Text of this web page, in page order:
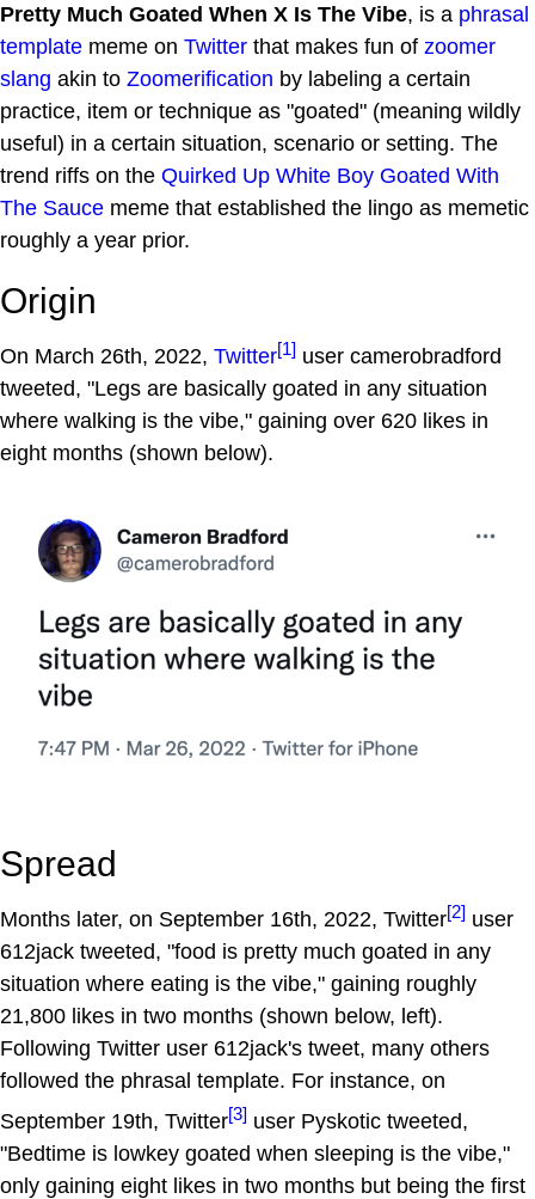
Pretty Much Goated When X Is The Vibe, is a phrasal
template meme on Twitter that makes fun of zoomer
slang akin to Zoomerification by labeling a certain
practice, item or technique as "goated" (meaning wildly
useful) in a certain situation, scenario or setting. The
trend riffs on the Quirked Up White Boy Goated With
The Sauce meme that established the lingo as memetic
roughly a year prior.
Origin
On March 26th, 2022, Twitter[1] user camerobradford
tweeted, "Legs are basically goated in any situation
where walking is the vibe," gaining over 620 likes in
eight months (shown below).
Spread
Months later, on September 16th, 2022, Twitter[2] user
612jack tweeted, "food is pretty much goated in any
situation where eating is the vibe," gaining roughly
21,800 likes in two months (shown below, left).
Following Twitter user 612jack's tweet, many others
followed the phrasal template. For instance, on
September 19th, Twitter[3] user Pyskotic tweeted,
"Bedtime is lowkey goated when sleeping is the vibe,"
only gaining eight likes in two months but being the first